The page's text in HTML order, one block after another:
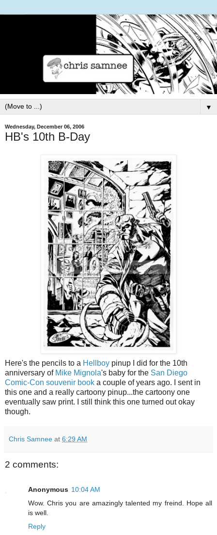
▼
Wednesday, December 06, 2006
HB's 10th B-Day
Here's the pencils to a Hellboy pinup I did for the 10th
anniversary of Mike Mignola's baby for the San Diego
Comic-Con souvenir book a couple of years ago. I sent in
this one and a really cartoony pinup...the cartoony one
eventually saw print. I still think this one turned out okay
though.
Chris Samnee at 6:29 AM
2 comments:
Anonymous 10:04 AM
Wow. Chris you are amazingly talented my freind. Hope all
is well.
Reply